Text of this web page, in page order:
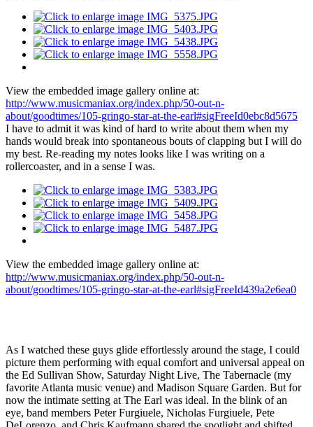
View the embedded image gallery online at:
http://www.musicmaniax.org/index.php/50-out-n-
about/goodtimes/105-gringo-star-at-the-earl#sigFreeId0ebc8d5675
I have to admit it was kind of hard to write about them when my
hands would break into spontaneous bouts of clapping but I will do
my best. Re-reading my notes looks like I was writing on a
rollercoaster, and in a sense I was.
View the embedded image gallery online at:
http://www.musicmaniax.org/index.php/50-out-n-
about/goodtimes/105-gringo-star-at-the-earl#sigFreeId439a2e6ea0
As I watched these guys glide effortlessly around the stage, I could
picture them performing with equal comfort and universal appeal on
the Ed Sullivan Show, Saturday Night Live, The Tabernacle (my
favorite Atlanta music venue) and Madison Square Garden. But for
now the intimate setting at The Earl was ideal. In the blink of an
eye, band members Peter Furgiuele, Nicholas Furgiuele, Pete